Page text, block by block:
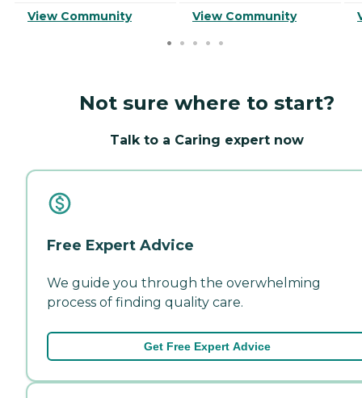
View Community View Community
Not sure where to start?
Talk to a Caring expert now
Free Expert Advice
We guide you through the overwhelming
process of finding quality care.
Get Free Expert Advice